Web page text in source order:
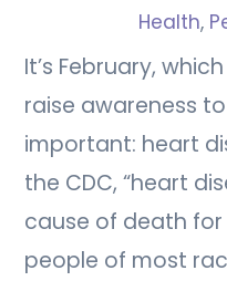
Health,
It’s February,
raise awareness
important: heart
the CDC, “heart
cause of death
people of most